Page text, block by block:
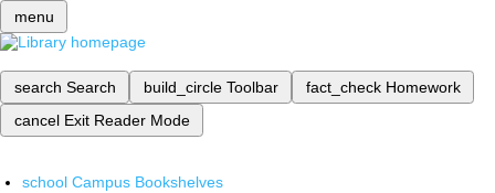
menu
search Search build_circle Toolbar fact_check Homework
cancel Exit Reader Mode
school Campus Bookshelves